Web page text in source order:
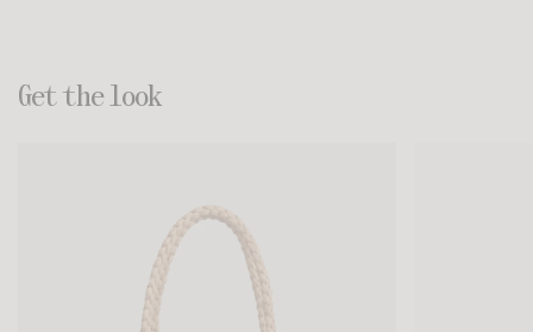
Get the look